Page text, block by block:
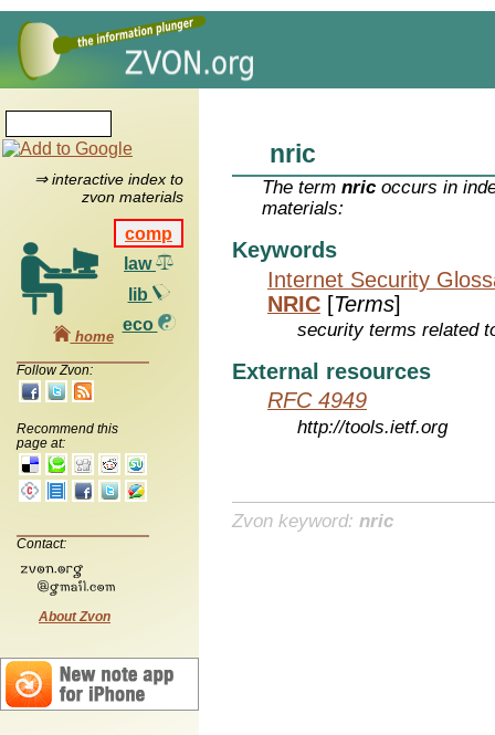
⇒ interactive index to
zvon materials
comp
law
lib
eco
home
Follow Zvon:
Recommend this
page at:
Contact:
About Zvon
nric
The termnric occurs in
materials:
Keywords
Internet Security
NRIC [Terms]
security terms related
External resources
RFC 4949
http://tools.ietf.org
Zvon keyword: nric